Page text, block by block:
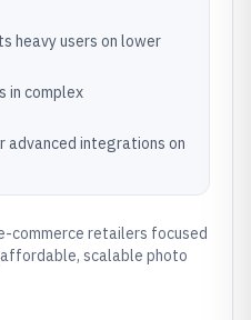
heavy users on lower
in complex
advanced integrations on
commerce retailers focused
scalable photo